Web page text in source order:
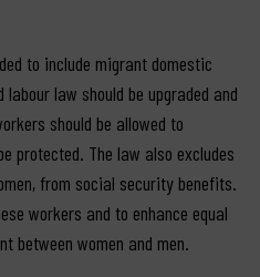
to include migrant domestic
law should be upgraded and
should be allowed to
protected. The law also excludes
from social security benefits.
workers and to enhance equal
between women and men.